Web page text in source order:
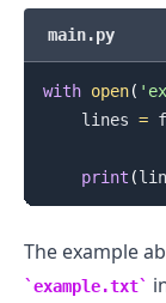
main.py
with open(
    lines
= f
print (
The example
example.txt